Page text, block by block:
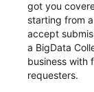
got you
starting from
accept
a BigData
business with
requesters.